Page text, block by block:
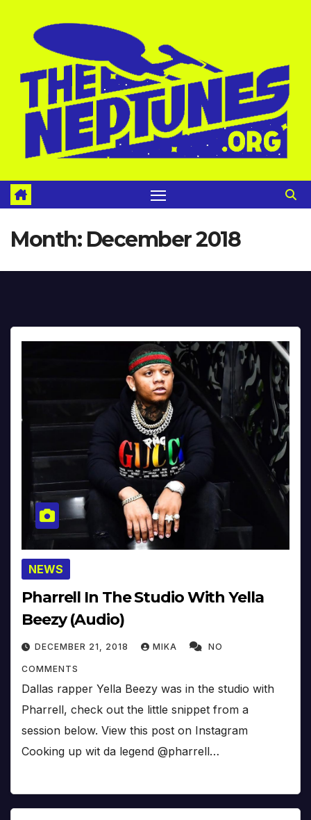
Month: December 2018
NEWS
Pharrell In The Studio With Yella
Beezy (Audio)
DECEMBER 21, 2018 MIKA NO
COMMENTS
Dallas rapper Yella Beezy was in the studio with
Pharrell, check out the little snippet from a
session below. View this post on Instagram
Cooking up wit da legend @pharrell…